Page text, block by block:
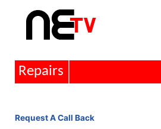
Installations
Request A Call Back